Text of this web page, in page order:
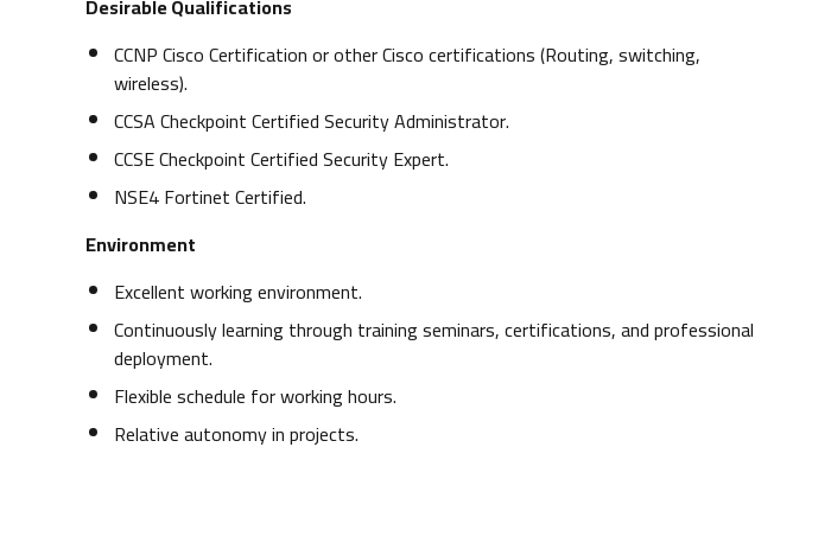
Desirable Qualifications
CCNP Cisco Certification or other Cisco certifications (Routing, switching,
wireless).
CCSA Checkpoint Certified Security Administrator.
CCSE Checkpoint Certified Security Expert.
NSE4 Fortinet Certified.
Environment
Excellent working environment.
Continuously learning through training seminars, certifications, and professional
deployment.
Flexible schedule for working hours.
Relative autonomy in projects.